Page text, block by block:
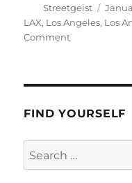
Author
Streetgeist
on
LAX, Los Angeles, Los
Commenton
FIND YOURSELF
Search
for: